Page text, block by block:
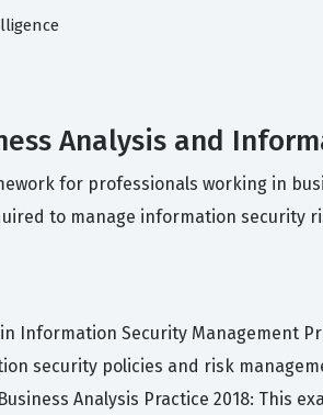
Analysis and
for professionals working in
to manage information security
in Information Security Management
security policies and risk
Analysis Practice 2018: This